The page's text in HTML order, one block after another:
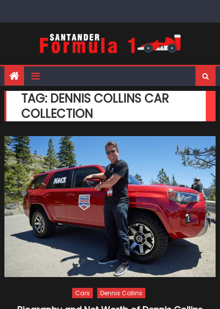
TAG: DENNIS COLLINS CAR
COLLECTION
Cars Dennis Collins